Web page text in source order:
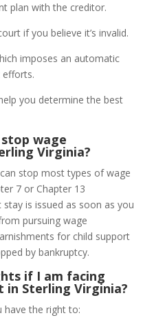
plan with the creditor.
if you believe it’s invalid.
imposes an automatic
efforts.
you determine the best
wage
Virginia?
stop most types of wage
7 or Chapter 13
is issued as soon as you
pursuing wage
for child support
by bankruptcy.
if I am facing
in Sterling Virginia?
have the right to: